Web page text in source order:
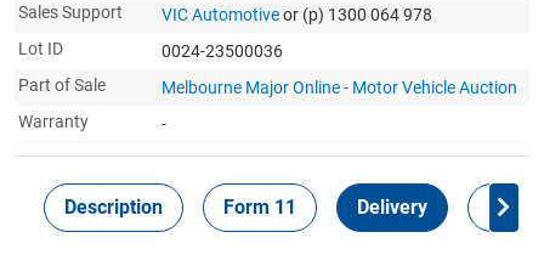
Sales Support
VIC Automotiveor (p) 1300 064 978
Lot ID
0024-23500036
Part of Sale
Melbourne Major Online - Motor Vehicle Auction
Warranty
-
Description Form 11 Delivery